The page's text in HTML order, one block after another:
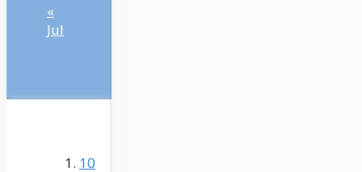
«
Jul
10